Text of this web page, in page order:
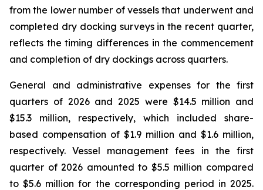
from the lower number of vessels that underwent and
completed dry docking surveys in the recent quarter,
reflects the timing differences in the commencement
and completion of dry dockings across quarters.
General and administrative expenses for the first
quarters of 2026 and 2025 were $14.5 million and
$15.3 million, respectively, which included share-
based compensation of $1.9 million and $1.6 million,
respectively. Vessel management fees in the first
quarter of 2026 amounted to $5.5 million compared
to $5.6 million for the corresponding period in 2025.